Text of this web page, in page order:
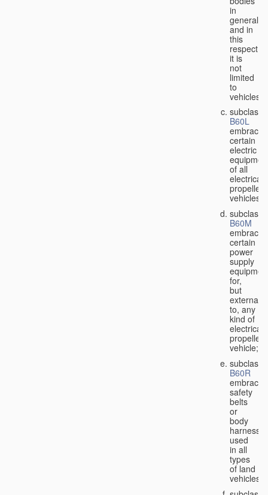
in
general,
and in
this
respect
it is
not
limited
to
vehicles;
subclass
B60L
embraces
certain
electric
of all
propelled
vehicles;
subclass
B60M
embraces
certain
power
supply
for,
but
external
to, any
kind of
propelled
vehicle;
subclass
B60R
embraces
safety
belts
or
body
used
in all
types
of land
vehicles;